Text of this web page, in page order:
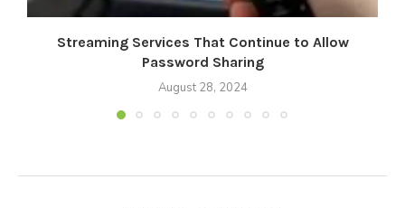
Streaming Services That Continue to Allow
Password Sharing
August 28, 2024